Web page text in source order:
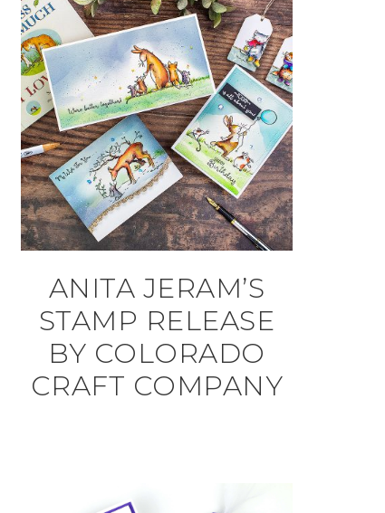
ANITA JERAM’S
STAMP RELEASE
BY COLORADO
CRAFT COMPANY